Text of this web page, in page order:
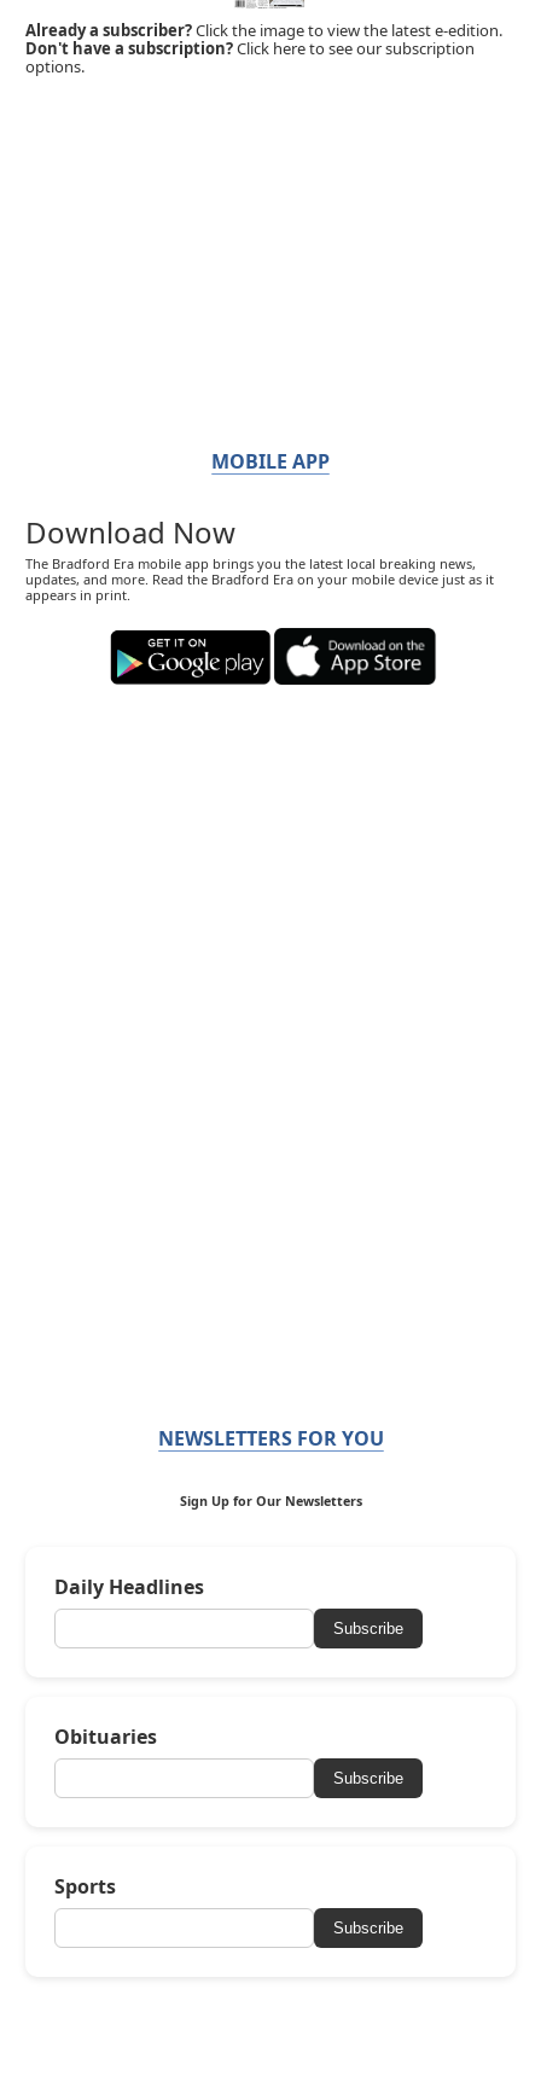
Already a subscriber?Click the image to view the latest e-edition.
Don't have a subscription?Click here to see our subscription
options.
MOBILE APP
Download Now
The Bradford Era mobile app brings you the latest local breaking news,
updates, and more. Read the Bradford Era on your mobile device just as it
appears in print.
NEWSLETTERS FOR YOU
Sign Up for Our Newsletters
Daily Headlines
Subscribe
Obituaries
Subscribe
Sports
Subscribe